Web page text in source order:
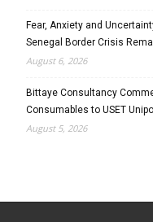
Fear, Anxiety and
Senegal Border Crisis
August 6, 2026
Bittaye Consultancy
Consumables to USET
August 5, 2026